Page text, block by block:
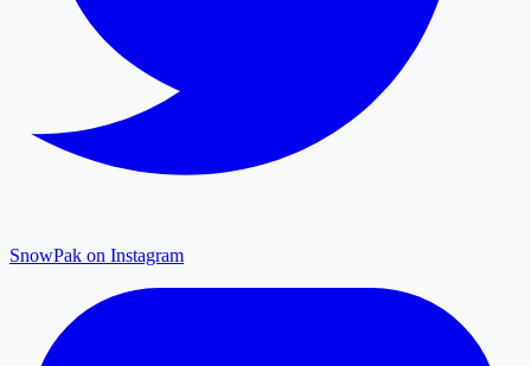
SnowPak on Instagram